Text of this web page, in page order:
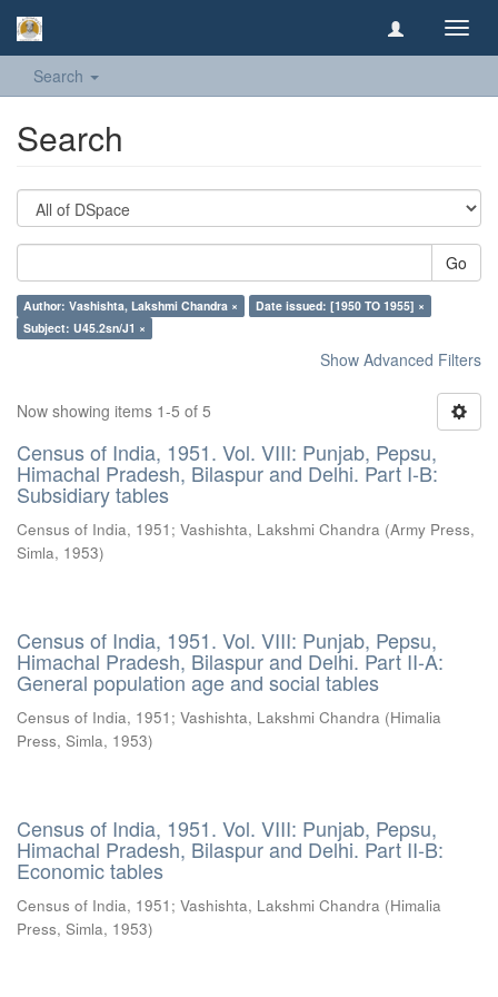
Search
Search
Go
Author: Vashishta, Lakshmi Chandra ×
Date issued: [1950 TO 1955] ×
Subject: U45.2sn/J1 ×
Show Advanced Filters
Now showing items 1-5 of 5
Census of India, 1951. Vol. VIII: Punjab, Pepsu,
Himachal Pradesh, Bilaspur and Delhi. Part I-B:
Subsidiary tables
Census of India, 1951 ; Vashishta, Lakshmi Chandra (Army Press,
Simla, 1953)
Census of India, 1951. Vol. VIII: Punjab, Pepsu,
Himachal Pradesh, Bilaspur and Delhi. Part II-A:
General population age and social tables
Census of India, 1951 ; Vashishta, Lakshmi Chandra (Himalia
Press, Simla, 1953)
Census of India, 1951. Vol. VIII: Punjab, Pepsu,
Himachal Pradesh, Bilaspur and Delhi. Part II-B:
Economic tables
Census of India, 1951 ; Vashishta, Lakshmi Chandra (Himalia
Press, Simla, 1953)